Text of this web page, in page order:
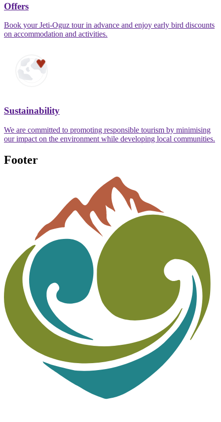
Offers
Book your Jeti-Oguz tour in advance and enjoy early bird discounts
on accommodation and activities.
Sustainability
We are committed to promoting responsible tourism by minimising
our impact on the environment while developing local communities.
Footer